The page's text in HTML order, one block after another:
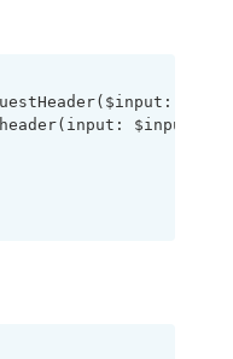
$input) {